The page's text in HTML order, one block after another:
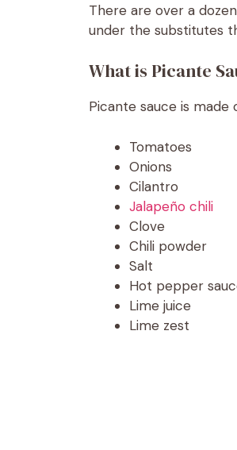
There are over a
under the substitutes
What is Picante
Picante sauce is made
Tomatoes
Onions
Cilantro
Jalapeño chili
Clove
Chili powder
Salt
Hot pepper
Lime juice
Lime zest